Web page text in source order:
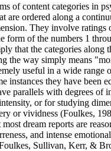
of content categories in
are ordered along a
They involve ratings
form of the numbers 1
that the categories along
the way simply means
useful in a wide range
instances they have been
parallels with degrees of
or for studying
or vividness (Foulkes,
dream reports are
and intense
Sullivan, Kerr, &